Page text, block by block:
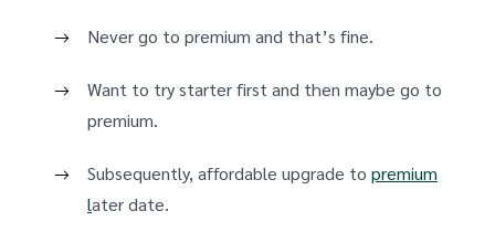
Never go to premium and that’s fine.
Want to try starter first and then maybe go to
premium.
Subsequently, affordable upgrade to premium
later date.